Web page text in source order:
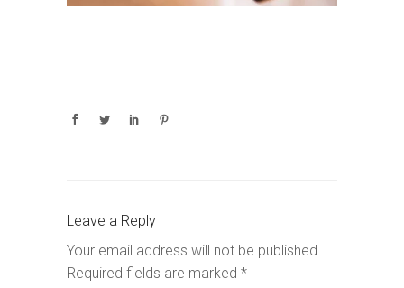
Leave a Reply
Your email address will not be published.
Required fields are marked *